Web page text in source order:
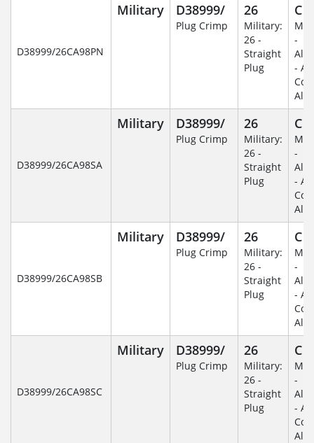
D38999/26CA98PN
Military D38999/
Plug Crimp
26
Military:
26 -
Straight
Plug
C
-
-
D38999/26CA98SA
Military D38999/
Plug Crimp
26
Military:
26 -
Straight
Plug
C
-
-
D38999/26CA98SB
Military D38999/
Plug Crimp
26
Military:
26 -
Straight
Plug
C
-
-
D38999/26CA98SC
Military D38999/
Plug Crimp
26
Military:
26 -
Straight
Plug
C
-
-